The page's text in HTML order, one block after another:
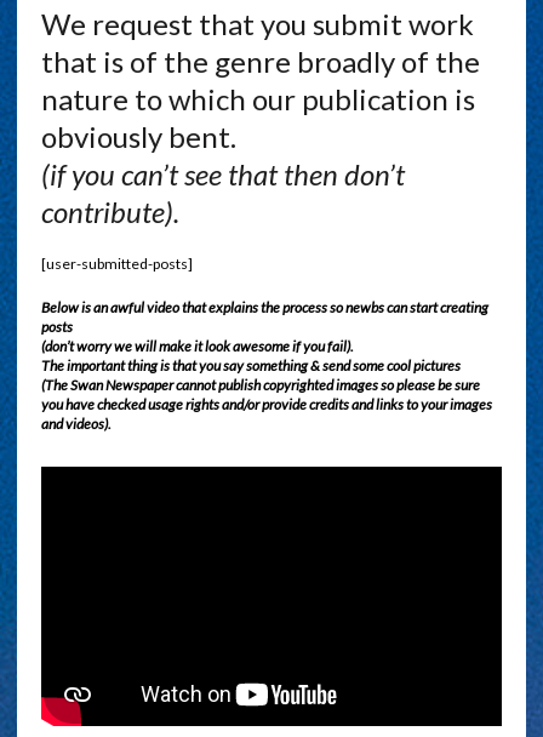
We request that you submit work
that is of the genre broadly of the
nature to which our publication is
obviously bent.
(if you can’t see that then don’t
contribute).
[user-submitted-posts]
Below is an awful video that explains the process so newbs can start creating
posts
(don’t worry we will make it look awesome if you fail).
The important thing is that you say something & send some cool pictures
(The Swan Newspaper cannot publish copyrighted images so please be sure
you have checked usage rights and/or provide credits and links to your images
and videos).